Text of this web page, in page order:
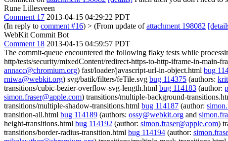
Rune Lillesveen
Comment 17 2013-04-15 04:29:22 PDT
(In reply to comment #16) > (From update ofattachment 198082
WebKit Commit Bot
Comment 18 2013-04-15 04:59:57 PDT
The commit-queue encountered the following flaky tests while
http/tests/security/mixedContent/redirect-https-to-http-iframe-in-main-
annacc@chromium.org) fast/loader/javascript-url-in-object.html bug
rniwa@webkit.org) svg/batik/filters/feTile.svg bug 114375 (authors:
transitions/cubic-bezier-overflow-svg-length.html bug 114183 (author:
simon.fraser@apple.com) transitions/multiple-background-
transitions/multiple-shadow-transitions.html bug 114187 (author:
transition-all.html bug 114189 (authors: ossy@webkit.org and
height-transitions.html bug 114192 (author: simon.fraser@apple.com)
transitions/border-radius-transition.html bug 114194 (author: